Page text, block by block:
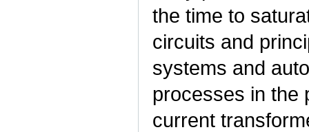
the time to
circuits and
systems and
processes in the
current